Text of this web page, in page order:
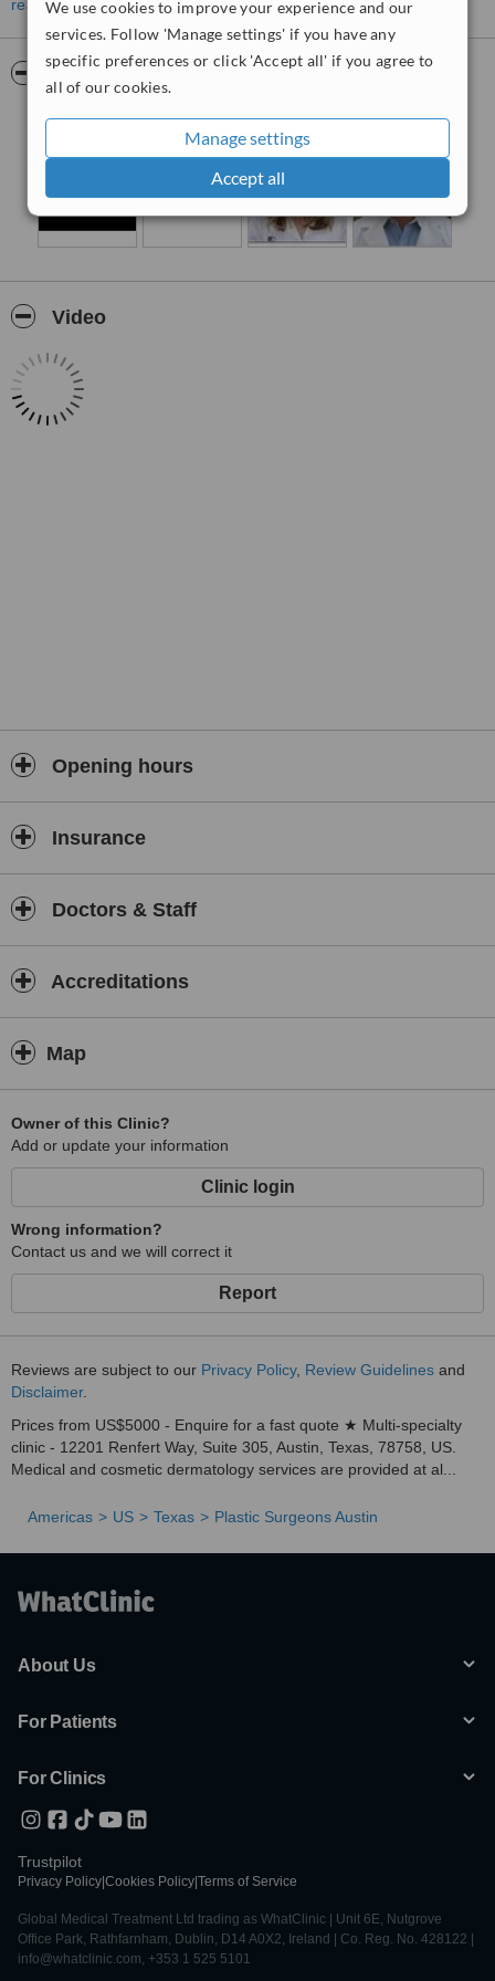
We use cookies to improve your experience and our
services. Follow 'Manage settings' if you have any
specific preferences or click 'Accept all' if you agree to
all of our cookies.
Manage settings
Accept all
consultant plastic and reconstructive surgeons. Services provided
at the clinics include the diagnosis and treatment of skin diseases
treatments for unsightly veins and the administration of anti-aging
facial injectables.
read more
Pictures
Video
Opening hours
Insurance
Doctors & Staff
Accreditations
Map
Owner of this Clinic?
Add or update your information
Clinic login
Wrong information?
Contact us and we will correct it
Report
Reviews are subject to our Privacy Policy, Review Guidelines and
Disclaimer.
Prices from US$5000 - Enquire for a fast quote ★ Multi-specialty
clinic - 12201 Renfert Way, Suite 305, Austin, Texas, 78758, US.
Medical and cosmetic dermatology services are provided at al...
Americas US Texas Plastic Surgeons Austin
About Us
For Patients
For Clinics
Trustpilot
Privacy Policy Cookies Policy Terms of Service
Global Medical Treatment Ltd trading as WhatClinic | Unit 6E, Nutgrove
Office Park, Rathfarnham, Dublin, D14 A0X2, Ireland | Co. Reg. No. 428122 |
info@whatclinic.com, +353 1 525 5101